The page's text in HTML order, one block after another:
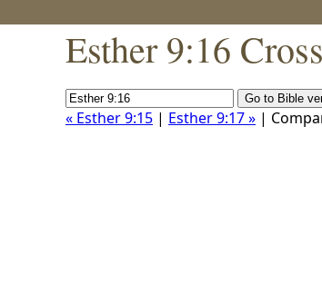
Esther 9:16
« Esther 9:15 | Esther 9:17 » |